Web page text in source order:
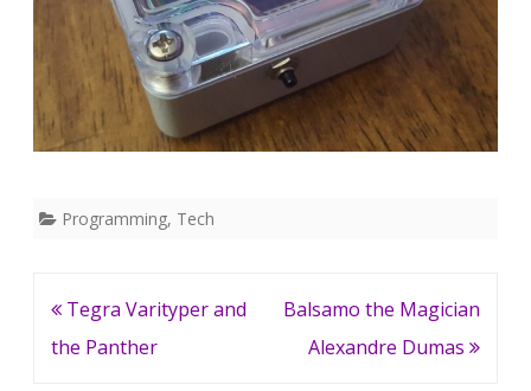
Programming, Tech
Post
navigation
Tegra Varityper and
the Panther
Balsamo the Magician
Alexandre Dumas